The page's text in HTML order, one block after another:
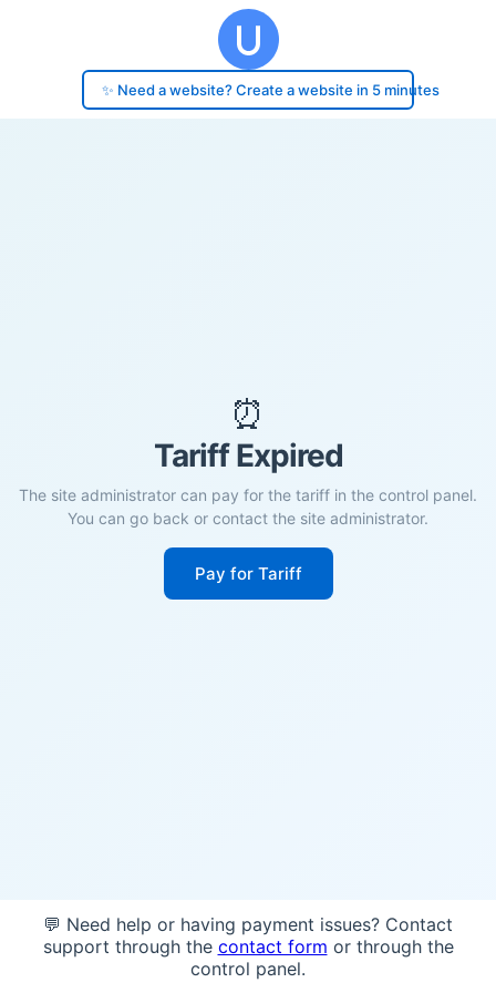
✨ Need a website? Create a website in 5 minutes
⏰
Tariff Expired
The site administrator can pay for the tariff in the control panel.
You can go back or contact the site administrator.
Pay for Tariff
💬 Need help or having payment issues? Contact
support through the contact form or through the
control panel.